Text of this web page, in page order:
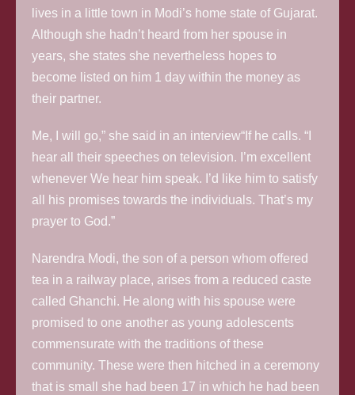
lives in a little town in Modi’s home state of Gujarat.
Although she hadn’t heard from her spouse in
years, she states she nevertheless hopes to
become listed on him 1 day within the money as
their partner.
Me, I will go,” she said in an interview“If he calls. “I
hear all their speeches on television. I’m excellent
whenever We hear him speak. I’d like him to satisfy
all his promises towards the individuals. That’s my
prayer to God.”
Narendra Modi, the son of a person whom offered
tea in a railway place, arises from a reduced caste
called Ghanchi. He along with his spouse were
promised to one another as young adolescents
commensurate with the traditions of these
community. These were then hitched in a ceremony
that is small she had been 17 in which he had been